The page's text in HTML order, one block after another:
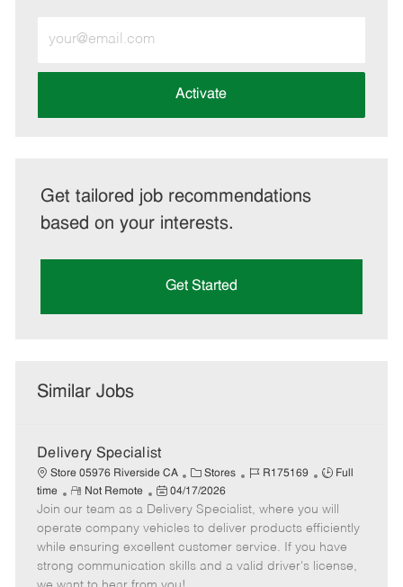
Email
address
Activate
Get tailored job recommendations
based on your interests.
Get Started
Similar Jobs
Delivery Specialist
Store 05976 Riverside CA
C
a
t
e
g
o
Stores
J
b
d
R175169
J
b
T
y
p
Full
time
R
e
m
o
t
e
Not Remote
P
o
s
t
e
d
04/17/2026
Join our team as a Delivery Specialist, where you will
operate company vehicles to deliver products efficiently
while ensuring excellent customer service. If you have
strong communication skills and a valid driver's license,